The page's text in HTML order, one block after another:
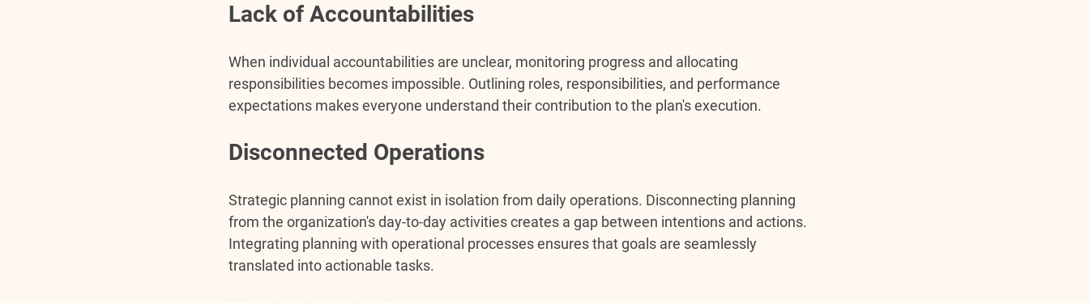
Lack of Accountabilities
When individual accountabilities are unclear, monitoring progress and allocating
responsibilities becomes impossible. Outlining roles, responsibilities, and performance
expectations makes everyone understand their contribution to the plan's execution.
Disconnected Operations
Strategic planning cannot exist in isolation from daily operations. Disconnecting planning
from the organization's day-to-day activities creates a gap between intentions and actions.
Integrating planning with operational processes ensures that goals are seamlessly
translated into actionable tasks.